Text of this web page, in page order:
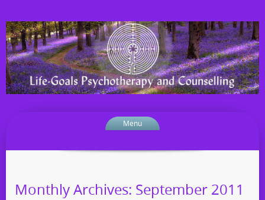
Menu
Monthly Archives: September 2011